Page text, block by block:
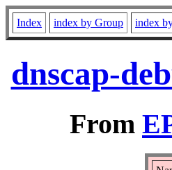
Index index by Group index
dnscap-
From